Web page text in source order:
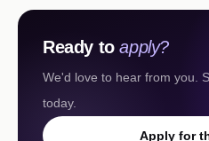
Ready toapply?
We'd love to hear from you.
today.
Apply for